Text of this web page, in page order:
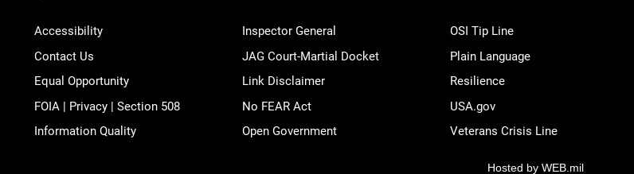
Accessibility
Contact Us
Equal Opportunity
FOIA | Privacy | Section 508
Information Quality
Inspector General
JAG Court-Martial Docket
Link Disclaimer
No FEAR Act
Open Government
OSI Tip Line
Plain Language
Resilience
USA.gov
Veterans Crisis Line
Hosted by WEB.mil